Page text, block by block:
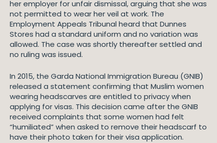
her employer for unfair dismissal, arguing that she was
not permitted to wear her veil at work. The
Employment Appeals Tribunal heard that Dunnes
Stores had a standard uniform and no variation was
allowed. The case was shortly thereafter settled and
no ruling was issued.
In 2015, the Garda National Immigration Bureau (GNIB)
released a statement confirming that Muslim women
wearing headscarves are entitled to privacy when
applying for visas. This decision came after the GNIB
received complaints that some women had felt
“humiliated” when asked to remove their headscarf to
have their photo taken for their visa application.